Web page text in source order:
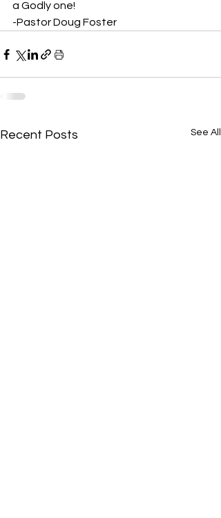
a Godly one!
-Pastor Doug Foster
Recent Posts See All